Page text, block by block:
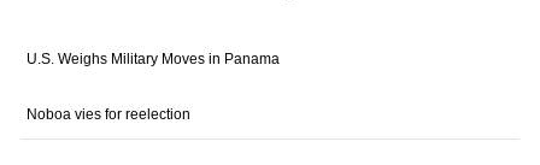
U.S. Weighs Military Moves in Panama
Noboa vies for reelection